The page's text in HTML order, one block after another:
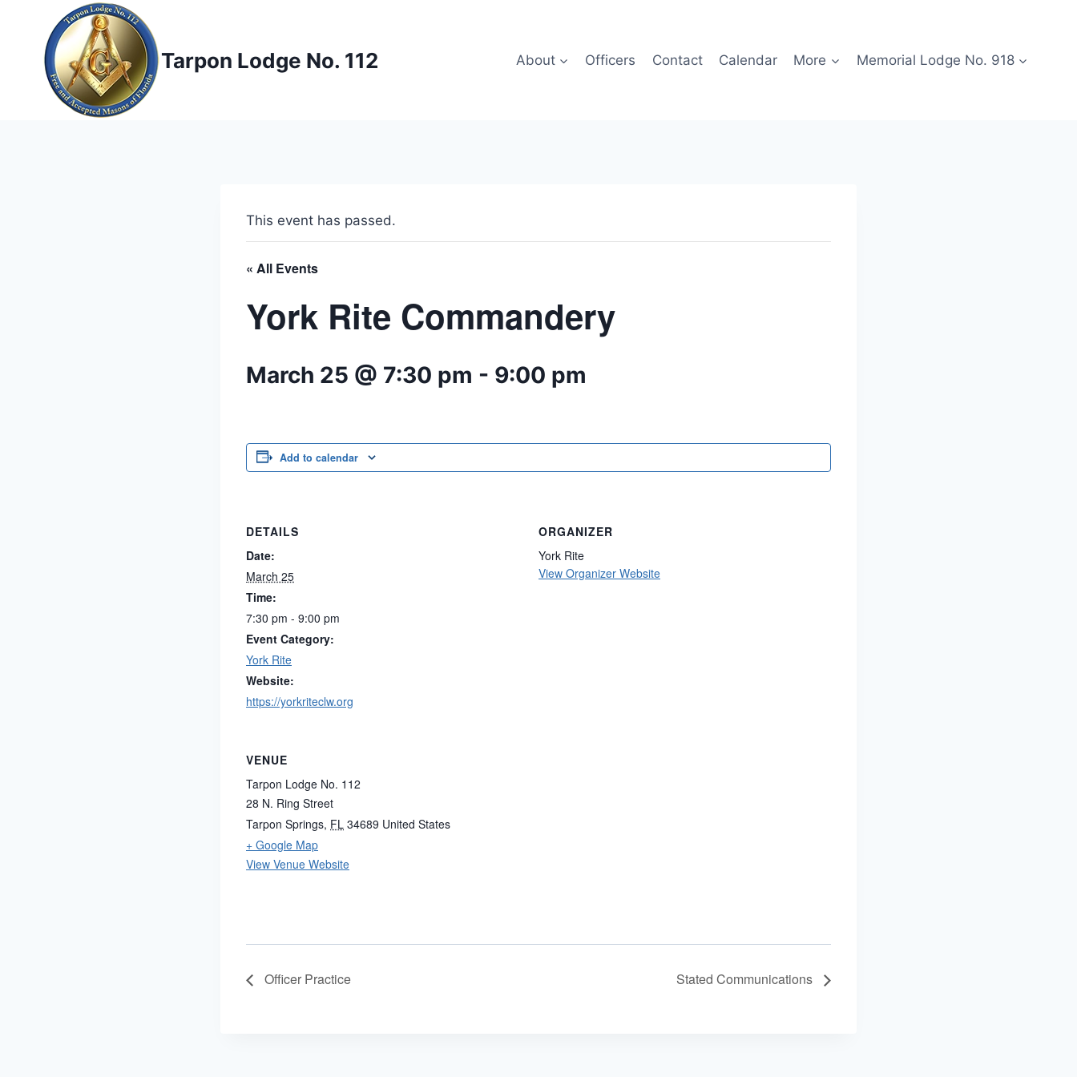
content
Tarpon Lodge No. 112 About Officers Contact Calendar More Memorial Lodge No. 918
This event has passed.
« All Events
York Rite Commandery
March 25 @ 7:30 pm - 9:00 pm
Add to calendar
DETAILS
Date:
March 25
Time:
7:30 pm - 9:00 pm
Event Category:
York Rite
Website:
https://yorkriteclw.org
ORGANIZER
York Rite
View Organizer Website
VENUE
Tarpon Lodge No. 112
28 N. Ring Street
Tarpon Springs, FL 34689 United States
+ Google Map
View Venue Website
Officer Practice Stated Communications